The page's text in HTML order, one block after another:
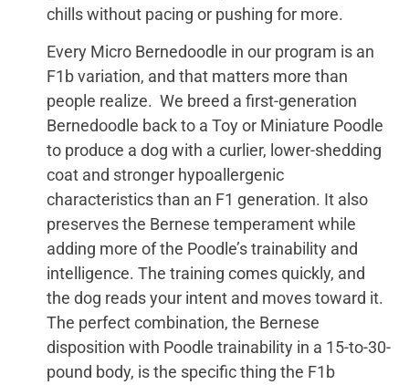
chills without pacing or pushing for more.
Every Micro Bernedoodle in our program is an
F1b variation, and that matters more than
people realize. We breed a first-generation
Bernedoodle back to a Toy or Miniature Poodle
to produce a dog with a curlier, lower-shedding
coat and stronger hypoallergenic
characteristics than an F1 generation. It also
preserves the Bernese temperament while
adding more of the Poodle’s trainability and
intelligence. The training comes quickly, and
the dog reads your intent and moves toward it.
The perfect combination, the Bernese
disposition with Poodle trainability in a 15-to-30-
pound body, is the specific thing the F1b